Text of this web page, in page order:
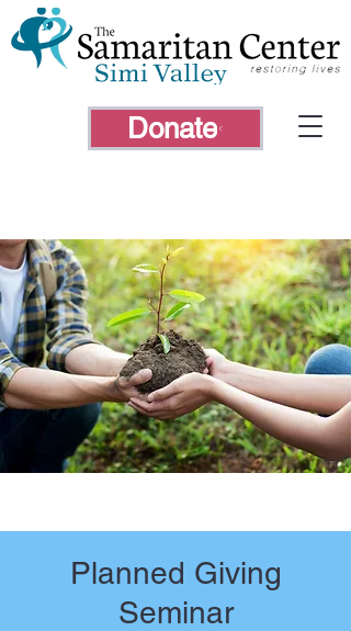
Donate
Planned Giving
Seminar